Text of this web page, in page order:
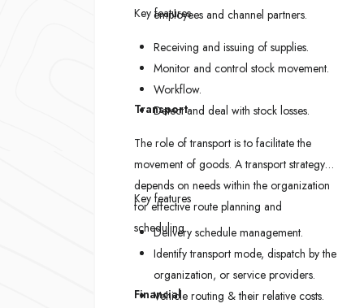
employees and channel partners.
Key features
Receiving and issuing of supplies.
Monitor and control stock movement.
Workflow.
Detect and deal with stock losses.
Transport
The role of transport is to facilitate the
movement of goods. A transport strategy
depends on needs within the organization
for effective route planning and
scheduling.
Key features
Delivery schedule management.
Identify transport mode, dispatch by the
organization, or service providers.
Vehicle routing & their relative costs.
Financial